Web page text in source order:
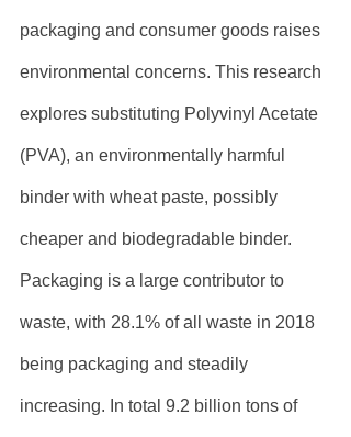
packaging and consumer goods raises
environmental concerns. This research
explores substituting Polyvinyl Acetate
(PVA), an environmentally harmful
binder with wheat paste, possibly
cheaper and biodegradable binder.
Packaging is a large contributor to
waste, with 28.1% of all waste in 2018
being packaging and steadily
increasing. In total 9.2 billion tons of